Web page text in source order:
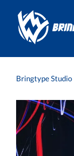
Bringtype Studio